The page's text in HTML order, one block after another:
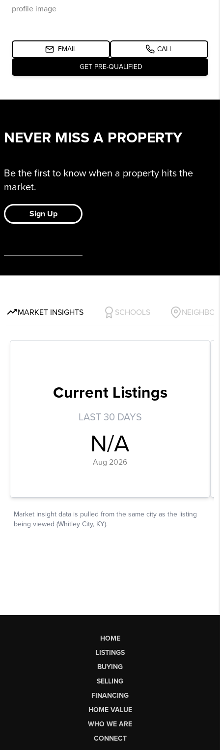
HOME
LISTINGS
BUYING
SELLING
FINANCING
HOME VALUE
WHO WE ARE
CONNECT